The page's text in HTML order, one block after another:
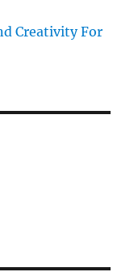
Creativity For